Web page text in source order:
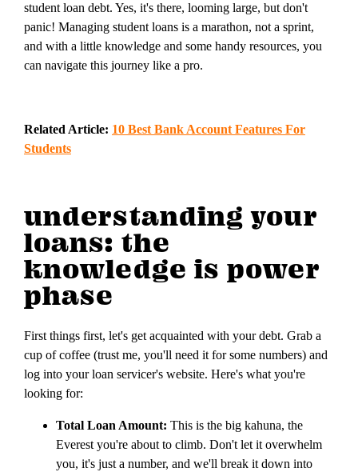
student loan debt. Yes, it's there, looming large, but don't
panic! Managing student loans is a marathon, not a sprint,
and with a little knowledge and some handy resources, you
can navigate this journey like a pro.
Related Article: 10 Best Bank Account Features For
Students
understanding your
loans: the
knowledge is power
phase
First things first, let's get acquainted with your debt. Grab a
cup of coffee (trust me, you'll need it for some numbers) and
log into your loan servicer's website. Here's what you're
looking for:
Total Loan Amount: This is the big kahuna, the
Everest you're about to climb. Don't let it overwhelm
you, it's just a number, and we'll break it down into